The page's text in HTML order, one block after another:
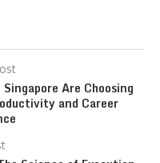
Are Choosing
and Career